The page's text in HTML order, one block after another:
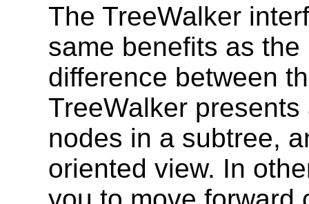
The TreeWalker
same benefits as
difference between
TreeWalker
nodes in a subtree,
oriented view. In